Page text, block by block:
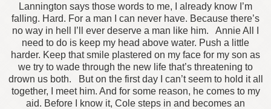
Lannington says those words to me, I already know I’m
falling. Hard. For a man I can never have. Because there’s
no way in hell I’ll ever deserve a man like him.
AnnieAll I
need to do is keep my head above water. Push a little
harder. Keep that smile plastered on my face for my son as
we try to wade through the new life that’s threatening to
drown us both.
But on the first day I can’t seem to hold it all
together, I meet him. And for some reason, he comes to my
aid. Before I know it, Cole steps in and becomes an